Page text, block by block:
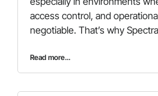
access control, and
negotiable. That’s why
Read more...